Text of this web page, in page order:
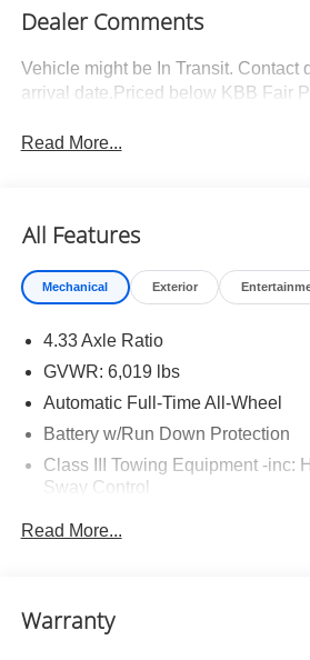
Dealer Comments
Vehicle might be In Transit. Contact
arrival date.Priced below KBB Fair
Read More...
All Features
Mechanical Exterior
4.33 Axle Ratio
GVWR: 6,019 lbs
Automatic Full-Time All-Wheel
Battery w/Run Down Protection
Class III Towing Equipment -inc:
Sway Control
Gas-Pressurized Shock Absorbers
Read More...
Warranty